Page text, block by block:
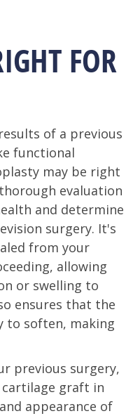
FOR
of a previous
functional
may be right
evaluation
and determine
surgery. It's
from your
allowing
or swelling to
ensures that the
to soften, making
previous surgery,
cartilage graft in
appearance of